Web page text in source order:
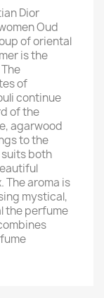
Dior
Oud
of oriental
is the
of
continue
of the
agarwood
to the
both
The aroma is
mystical,
the perfume